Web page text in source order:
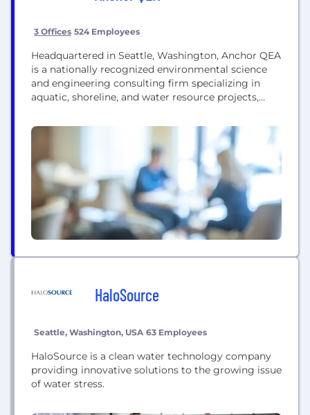
3 Offices 524 Employees
Headquartered in Seattle, Washington, Anchor QEA
is a nationally recognized environmental science
and engineering consulting firm specializing in
aquatic, shoreline, and water resource projects,
than 500 employees in 26 offices across the United
States, Anchor QEA works with public and private
sector clients to address environmental issues at
some of the most challenging sites...
HaloSource
Seattle, Washington, USA 63 Employees
HaloSource is a clean water technology company
providing innovative solutions to the growing issue
of water stress.